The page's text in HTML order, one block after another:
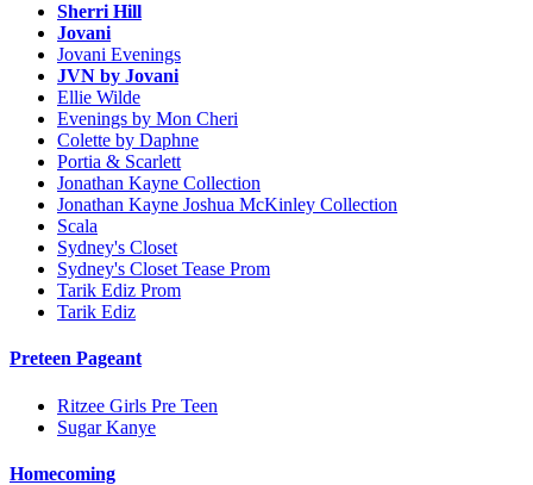
Sherri Hill
Jovani
Jovani Evenings
JVN by Jovani
Ellie Wilde
Evenings by Mon Cheri
Colette by Daphne
Portia & Scarlett
Jonathan Kayne Collection
Jonathan Kayne Joshua McKinley Collection
Scala
Sydney's Closet
Sydney's Closet Tease Prom
Tarik Ediz Prom
Tarik Ediz
Preteen Pageant
Ritzee Girls Pre Teen
Sugar Kanye
Homecoming